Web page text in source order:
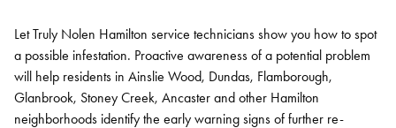
Let Truly Nolen Hamilton service technicians show you how to spot
a possible infestation. Proactive awareness of a potential problem
will help residents in Ainslie Wood, Dundas, Flamborough,
Glanbrook, Stoney Creek, Ancaster and other Hamilton
neighborhoods identify the early warning signs of further re-